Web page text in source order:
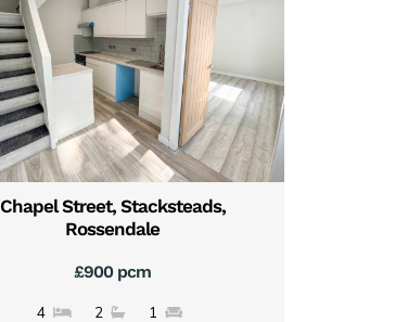
Chapel Street, Stacksteads,
Rossendale
£900 pcm
4 2 1